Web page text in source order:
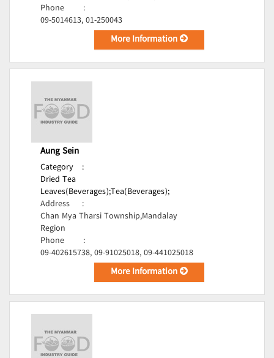
Phone
:
09-5014613, 01-250043
More Information
Aung Sein
Category
:
Dried Tea
Leaves(Beverages);Tea(Beverages);
Address
:
Chan Mya Tharsi Township,Mandalay
Region
Phone
:
09-402615738, 09-91025018, 09-441025018
More Information